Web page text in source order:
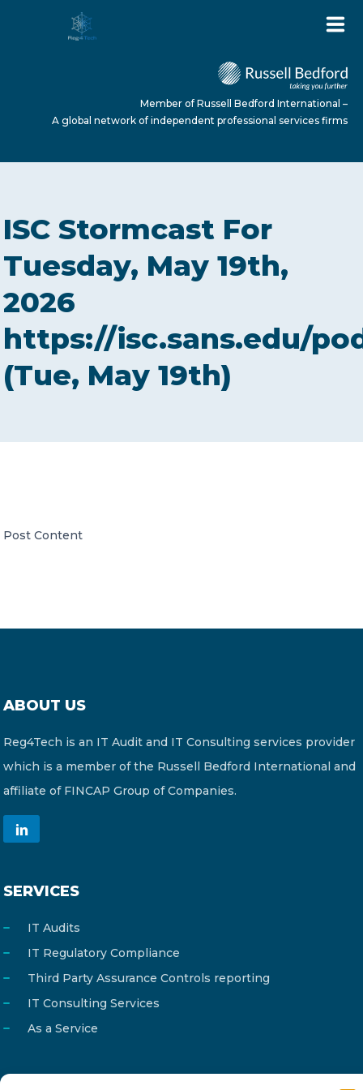
ABOUT US
SERVICES
NEWS
A global network of independent professional
Member of Russell Bedford International –
A global network of independent professional services firms
ISC Stormcast For
Tuesday, May 19th,
2026
https://isc.sans.edu/
(Tue, May 19th)
Post Content
ABOUT US
Reg4Tech is an IT Audit and IT Consulting services provider
which is a member of the Russell Bedford International and
affiliate of FINCAP Group of Companies.
SERVICES
IT Audits
IT Regulatory Compliance
Third Party Assurance Controls reporting
IT Consulting Services
As a Service